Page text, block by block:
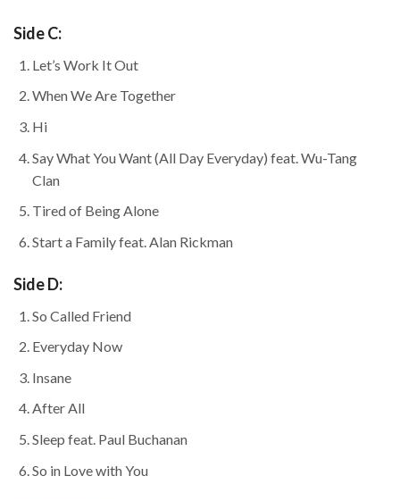
Side C:
Let’s Work It Out
When We Are Together
Hi
Say What You Want (All Day Everyday) feat. Wu-Tang
Clan
Tired of Being Alone
Start a Family feat. Alan Rickman
Side D:
So Called Friend
Everyday Now
Insane
After All
Sleep feat. Paul Buchanan
So in Love with You